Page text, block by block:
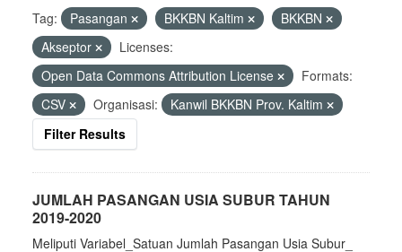
Tag: Pasangan BKKBN Kaltim
BKKBN
Akseptor
Licenses:
Open Data Commons Attribution License
Formats:
CSV
Organisasi:
Kanwil BKKBN Prov. Kaltim
Filter Results
JUMLAH PASANGAN USIA SUBUR TAHUN
2019-2020
Meliputi Variabel_Satuan Jumlah Pasangan Usia Subur_